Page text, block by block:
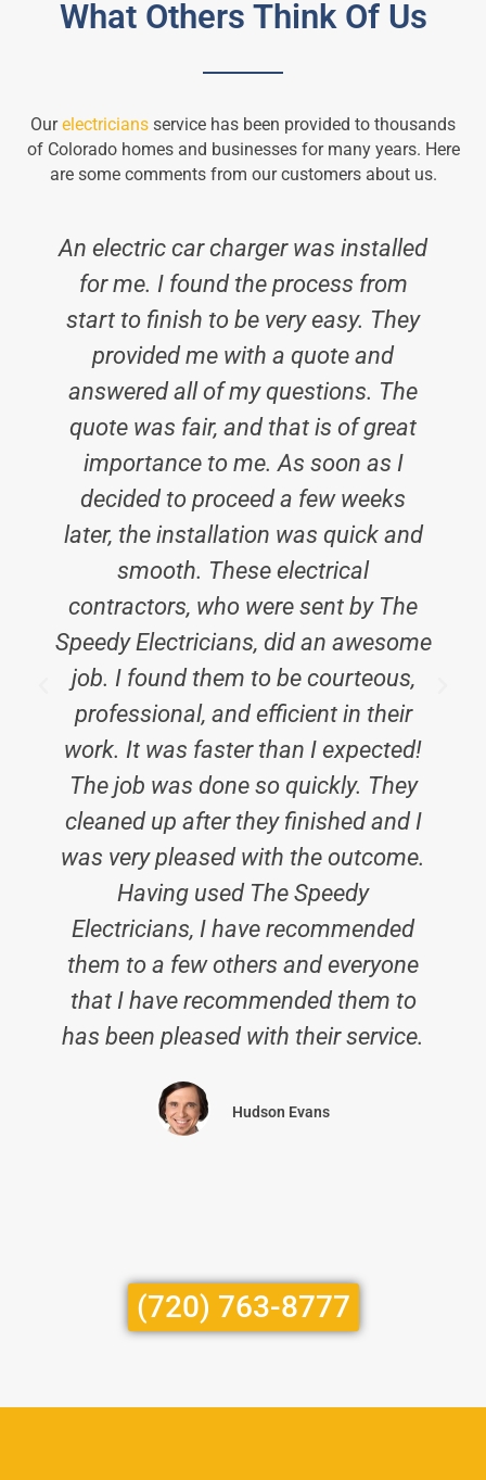
What Others Think Of Us
Ourelectricians service has been provided to thousands
of Colorado homes and businesses for many years. Here
are some comments from our customers about us.
An electric car charger was installed
for me. I found the process from
start to finish to be very easy. They
provided me with a quote and
answered all of my questions. The
quote was fair, and that is of great
importance to me. As soon as I
decided to proceed a few weeks
later, the installation was quick and
smooth. These electrical
contractors, who were sent by The
Speedy Electricians, did an awesome
job. I found them to be courteous,
professional, and efficient in their
work. It was faster than I expected!
The job was done so quickly. They
cleaned up after they finished and I
was very pleased with the outcome.
Having used The Speedy
Electricians, I have recommended
them to a few others and everyone
that I have recommended them to
has been pleased with their service.
Hudson Evans
(720) 763-8777